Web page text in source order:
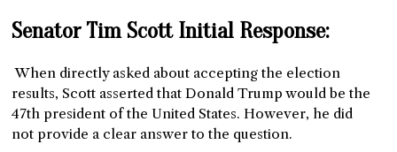
Senator Tim Scott Initial Response:
When directly asked about accepting the election
results, Scott asserted that Donald Trump would be the
47th president of the United States. However, he did
not provide a clear answer to the question.